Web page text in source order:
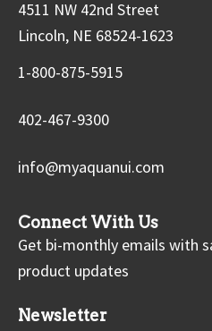
4511 NW 42nd Street
Lincoln, NE 68524-1623
1-800-875-5915
402-467-9300
info@myaquanui.com
Connect With Us
Get bi-monthly emails with
product updates
Newsletter